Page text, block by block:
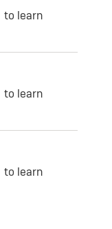
to learn
to learn
to learn